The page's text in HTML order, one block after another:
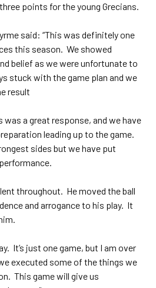
points for the young Grecians.
said: “This was definitely one
this season. We showed
belief as we were unfortunate to
stuck with the game plan and we
result
was a great response, and we have
leading up to the game.
sides but we have put
throughout. He moved the ball
and arrogance to his play. It
It’s just one game, but I am over
executed some of the things we
This game will give us